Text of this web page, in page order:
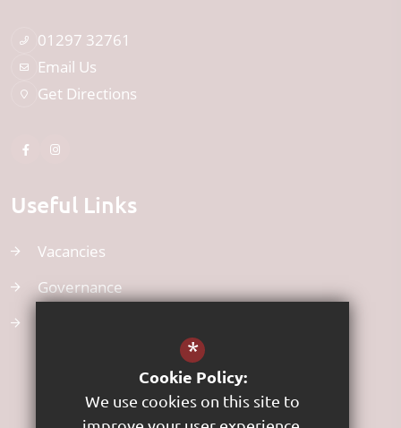
01297 32761
Email Us
Get Directions
Useful Links
Vacancies
Governance
*
Cookie Policy:
We use cookies on this site to